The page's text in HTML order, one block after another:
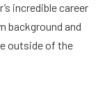
incredible career
background and
outside of the